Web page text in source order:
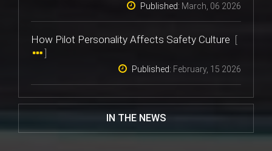
Published: March, 06 2026
How Pilot Personality Affects Safety Culture [
]
Published: February, 15 2026
IN THE NEWS